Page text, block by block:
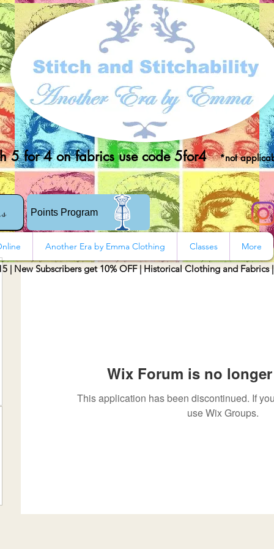
5 for 4 on fabrics use code 5for4*not
Points Program
Wix Forum is no
This application has been discontinued. If
use Wix Groups.
Another Era by Emma Clothing Classes More
| New Subscribers get 10% OFF | Historical Clothing and Fabrics